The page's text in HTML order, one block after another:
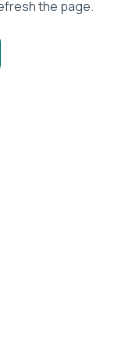
the page.